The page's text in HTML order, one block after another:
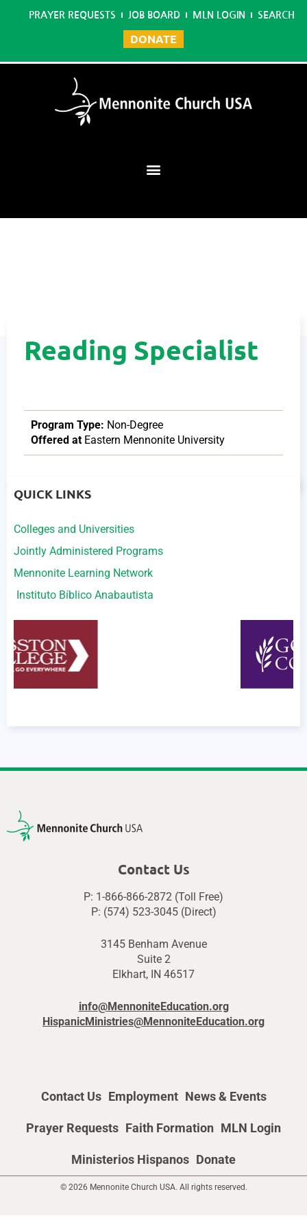
PRAYER REQUESTS JOB BOARD MLN LOGIN SEARCH
DONATE
Reading Specialist
Program Type: Non-Degree
Offered at Eastern Mennonite University
QUICK LINKS
Colleges and Universities
Jointly Administered Programs
Mennonite Learning Network
Instituto Bíblico Anabautista
Contact Us
P: 1-866-866-2872 (Toll Free)
P: (574) 523-3045 (Direct)
3145 Benham Avenue
Suite 2
Elkhart, IN 46517
info@MennoniteEducation.org
HispanicMinistries@MennoniteEducation.org
Contact Us Employment News & Events
Prayer Requests Faith Formation MLN Login
Ministerios Hispanos Donate
© 2026 Mennonite Church USA. All rights reserved.